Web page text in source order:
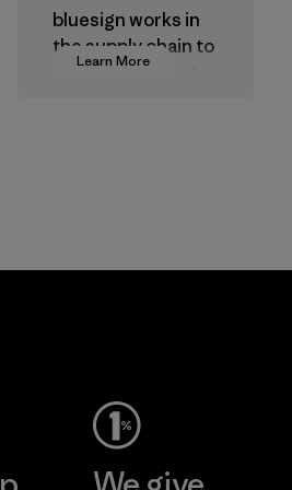
Learn More
bluesign works in
the supply chain to
approve products